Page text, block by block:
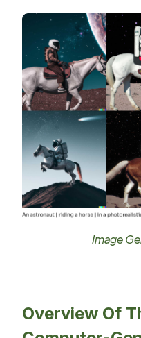
Image
Overview Of